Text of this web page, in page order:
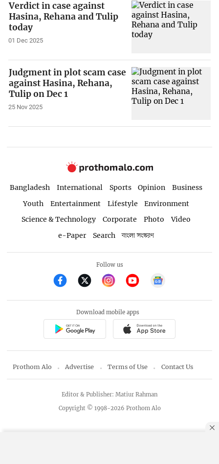
Verdict in case against
Hasina, Rehana and Tulip
today
01 Dec 2025
Judgment in plot scam case
against Hasina, Rehana,
Tulip on Dec 1
25 Nov 2025
Bangladesh International Sports Opinion
Business
Youth
Entertainment Lifestyle
Environment
Science & Technology
Corporate Photo
Video
e-Paper
Search বাংলা সংস্করণ
Follow us
Download mobile apps
Prothom Alo Advertise Terms of Use Contact Us
Copyright © 1998-2026 Prothom Alo
Editor & Publisher: Matiur Rahman